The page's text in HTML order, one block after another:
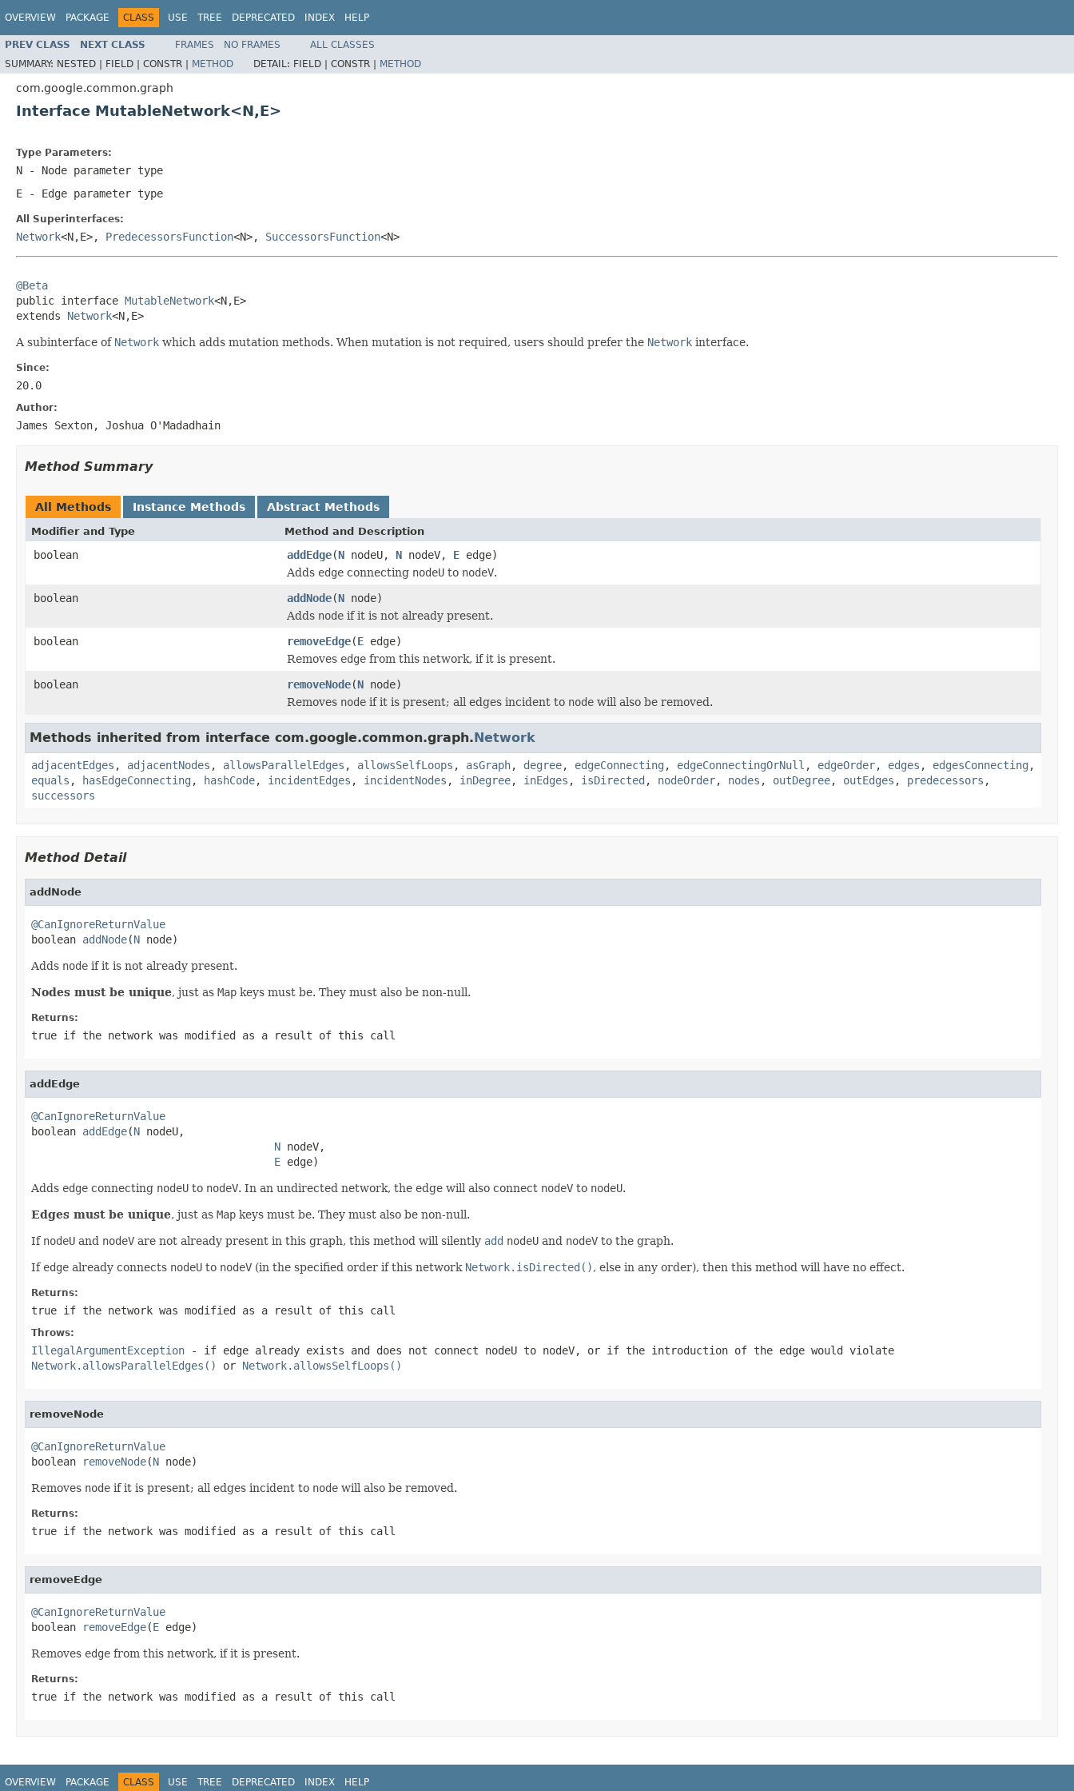
OVERVIEW PACKAGE CLASS USE TREE DEPRECATED INDEX HELP
PREV CLASS NEXT CLASS FRAMES NO FRAMES
ALL CLASSES
SUMMARY: NESTED | FIELD | CONSTR | METHOD DETAIL: FIELD | CONSTR | METHOD
com.google.common.graph
Interface MutableNetwork<N,E>
Type Parameters:
N - Node parameter type
E - Edge parameter type
All Superinterfaces:
Network<N,E>, PredecessorsFunction<N>, SuccessorsFunction<N>
@Beta
public interface MutableNetwork<N,E>
extends Network<N,E>
A subinterface of Network which adds mutation methods. When mutation is not required, users should prefer the Network interface.
Since:
20.0
Author:
James Sexton, Joshua O'Madadhain
Method Summary
All Methods Instance Methods Abstract Methods
Modifier and Type Method and Description
boolean addEdge(N nodeU, N nodeV, E edge)
Adds edge connecting nodeU to nodeV.
boolean
addNode(N node)
Adds node if it is not already present.
boolean
removeEdge(E edge)
Removes edge from this network, if it is present.
boolean
removeNode(N node)
Removes node if it is present; all edges incident to node will also be removed.
Methods inherited from interface com.google.common.graph.Network
adjacentEdges , adjacentNodes , allowsParallelEdges , allowsSelfLoops , asGraph, degree, edgeConnecting , edgeConnectingOrNull , edgeOrder, edges , edgesConnecting ,
equals , hasEdgeConnecting , hashCode, incidentEdges , incidentNodes , inDegree, inEdges , isDirected , nodeOrder, nodes , outDegree, outEdges , predecessors ,
successors
Method Detail
addNode
@CanIgnoreReturnValue
boolean addNode(N node)
Adds node if it is not already present.
Nodes must be unique, just as Map keys must be. They must also be non-null.
Returns:
true if the network was modified as a result of this call
addEdge
@CanIgnoreReturnValue
boolean addEdge(N nodeU,
N nodeV,
E edge)
Adds edge connecting nodeU to nodeV. In an undirected network, the edge will also connect nodeV to nodeU.
Edges must be unique, just as Map keys must be. They must also be non-null.
If nodeU and nodeV are not already present in this graph, this method will silently add nodeU and nodeV to the graph.
If edge already connects nodeU to nodeV (in the specified order if this network Network.isDirected(), else in any order), then this method will have no effect.
Returns:
true if the network was modified as a result of this call
Throws:
IllegalArgumentException - if edge already exists and does not connect nodeU to nodeV, or if the introduction of the edge would violate
Network.allowsParallelEdges()
or Network.allowsSelfLoops()
removeNode
@CanIgnoreReturnValue
boolean
removeNode(N node)
Removes node if it is present; all edges incident to node will also be removed.
Returns:
true if the network was modified as a result of this call
removeEdge
@CanIgnoreReturnValue
boolean
removeEdge(E edge)
Removes edge from this network, if it is present.
Returns:
true if the network was modified as a result of this call
OVERVIEW PACKAGE CLASS USE TREE DEPRECATED INDEX HELP